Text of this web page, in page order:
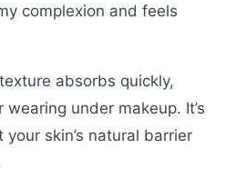
complexion and feels
absorbs quickly,
under makeup. It’s
skin’s natural barrier